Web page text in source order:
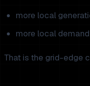
more local
more local
That is the grid-edge